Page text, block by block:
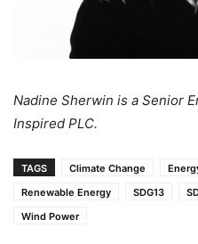
Nadine Sherwin is a Senior
Inspired PLC.
TAGS Climate Change
Renewable Energy
SDG13
Wind Power